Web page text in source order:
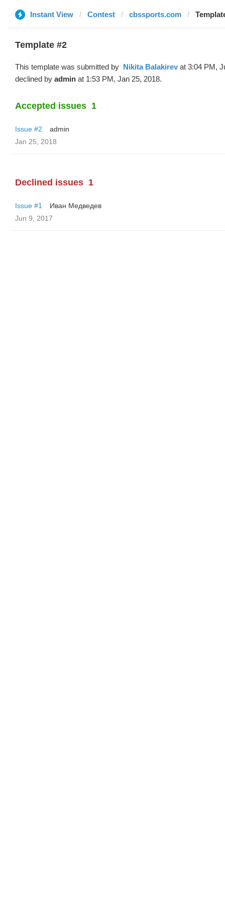
Instant View Contest cbssports.com
Template #2
This template was submitted by ‌‌ ‌‌Nikita Balakirev at 3:04 PM,
declined by admin at 1:53 PM, Jan 25, 2018.
Accepted issues 1
Issue #2
admin
Jan 25, 2018
Declined issues 1
Issue #1
Иван Медведев
Jun 9, 2017